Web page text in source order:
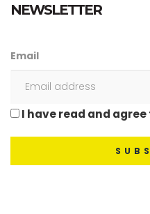
NEWSLETTER
Email
I have read and